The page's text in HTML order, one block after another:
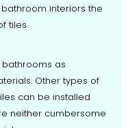
interiors the
tiles.
bathrooms as
Other types of
can be installed
neither cumbersome